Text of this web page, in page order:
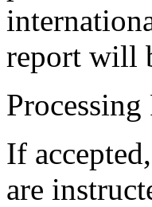
report will
Processing
If
are